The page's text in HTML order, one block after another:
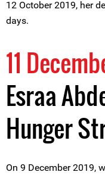
12 October 2019, her
days.
11
Esraa
Hunger
On 9 December 2019,